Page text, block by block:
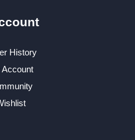
History
Account